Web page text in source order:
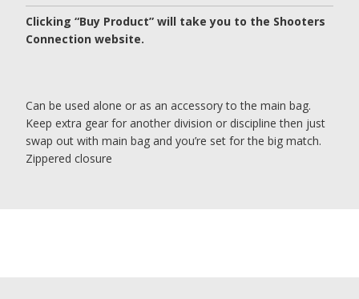
P(870) 545-3886
Clicking “Buy Product” will take you to the Shooters
Connection website.
Can be used alone or as an accessory to the main bag.
Keep extra gear for another division or discipline then just
swap out with main bag and you’re set for the big match.
Zippered closure